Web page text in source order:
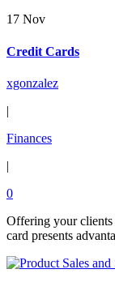
17 Nov
Credit Cards
xgonzalez
|
Finances
|
0
Offering your
card presents